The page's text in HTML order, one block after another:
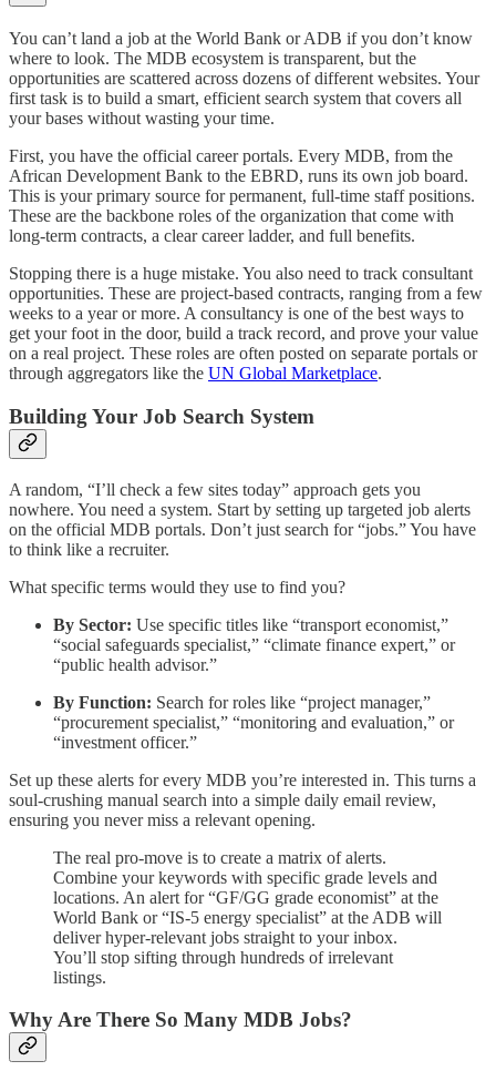
You can’t land a job at the World Bank or ADB if you don’t know
where to look. The MDB ecosystem is transparent, but the
opportunities are scattered across dozens of different websites. Your
first task is to build a smart, efficient search system that covers all
your bases without wasting your time.
First, you have the official career portals. Every MDB, from the
African Development Bank to the EBRD, runs its own job board.
This is your primary source for permanent, full-time staff positions.
These are the backbone roles of the organization that come with
long-term contracts, a clear career ladder, and full benefits.
Stopping there is a huge mistake. You also need to track consultant
opportunities. These are project-based contracts, ranging from a few
weeks to a year or more. A consultancy is one of the best ways to
get your foot in the door, build a track record, and prove your value
on a real project. These roles are often posted on separate portals or
through aggregators like the UN Global Marketplace.
Building Your Job Search System
A random, “I’ll check a few sites today” approach gets you
nowhere. You need a system. Start by setting up targeted job alerts
on the official MDB portals. Don’t just search for “jobs.” You have
to think like a recruiter.
What specific terms would they use to find you?
By Sector: Use specific titles like “transport economist,”
“social safeguards specialist,” “climate finance expert,” or
“public health advisor.”
By Function: Search for roles like “project manager,”
“procurement specialist,” “monitoring and evaluation,” or
“investment officer.”
Set up these alerts for every MDB you’re interested in. This turns a
soul-crushing manual search into a simple daily email review,
ensuring you never miss a relevant opening.
The real pro-move is to create a matrix of alerts.
Combine your keywords with specific grade levels and
locations. An alert for “GF/GG grade economist” at the
World Bank or “IS-5 energy specialist” at the ADB will
deliver hyper-relevant jobs straight to your inbox.
You’ll stop sifting through hundreds of irrelevant
listings.
Why Are There So Many MDB Jobs?